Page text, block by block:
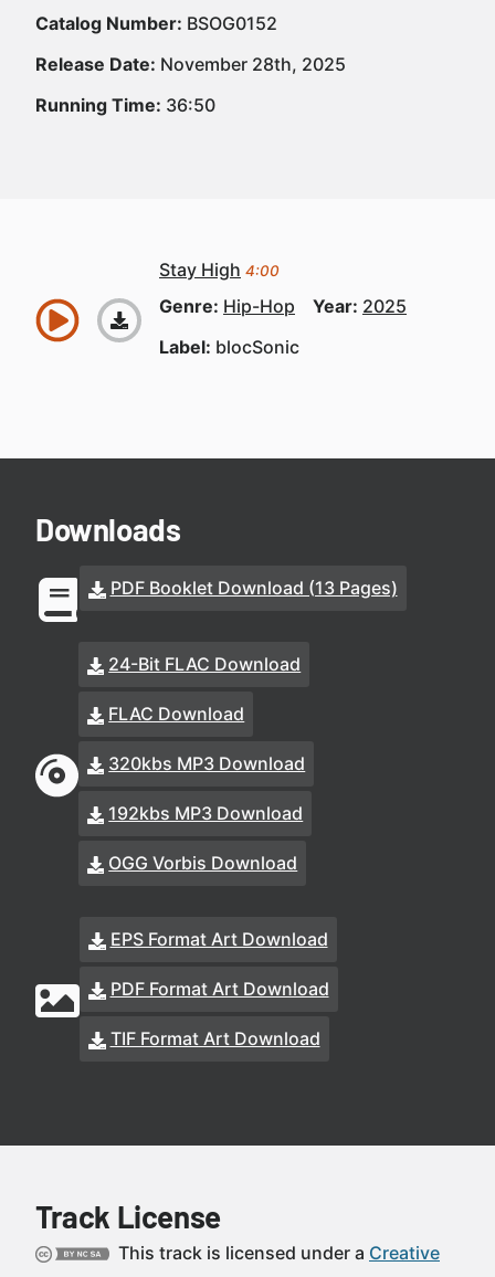
Catalog Number: BSOG0152
Release Date: November 28th, 2025
Running Time: 36:50
Stay High 4:00
Genre: Hip-Hop Year: 2025
Label: blocSonic
Downloads
PDF Booklet Download (13 Pages)
24-Bit FLAC Download
FLAC Download
320kbs MP3 Download
192kbs MP3 Download
OGG Vorbis Download
EPS Format Art Download
PDF Format Art Download
TIF Format Art Download
Track License
This track is licensed under a Creative